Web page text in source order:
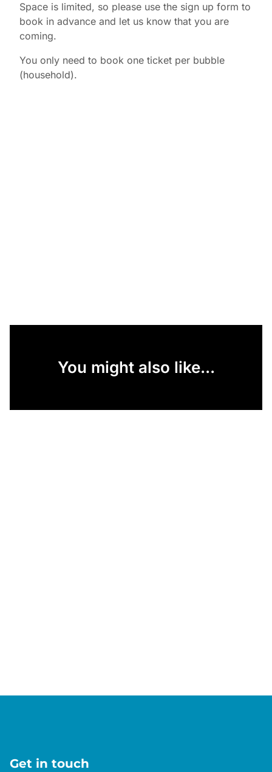
Space is limited, so please use the sign up form to
book in advance and let us know that you are
coming.
You only need to book one ticket per bubble
(household).
You might also like...
Get in touch